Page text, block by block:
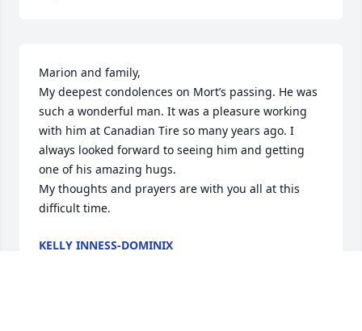
Marion and family,
My deepest condolences on Mort’s passing. He was
such a wonderful man. It was a pleasure working
with him at Canadian Tire so many years ago. I
always looked forward to seeing him and getting
one of his amazing hugs.
My thoughts and prayers are with you all at this
difficult time.
KELLY INNESS-DOMINIX